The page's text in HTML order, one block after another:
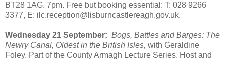
BT28 1AG. 7pm. Free but booking essential: T: 028 9266
3377, E: ilc.reception@lisburncastlereagh.gov.uk.
Wednesday 21 September: Bogs, Battles and Barges: The
Newry Canal, Oldest in the British Isles, with Geraldine
Foley. Part of the County Armagh Lecture Series. Host and